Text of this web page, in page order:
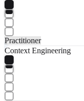
Practitioner
Context Engineering